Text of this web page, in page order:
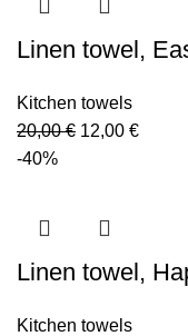
Linen towel,
Kitchen towels
20,00€ Original
12,00 €Current
-40%
Linen towel,
Kitchen towels